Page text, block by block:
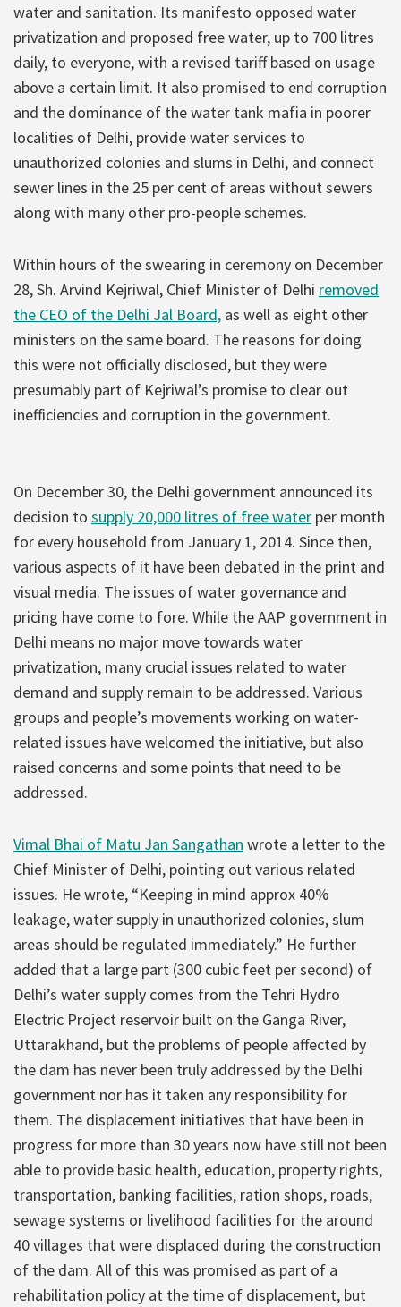
water and sanitation. Its manifesto opposed water
privatization and proposed free water, up to 700 litres
daily, to everyone, with a revised tariff based on usage
above a certain limit. It also promised to end corruption
and the dominance of the water tank mafia in poorer
localities of Delhi, provide water services to
unauthorized colonies and slums in Delhi, and connect
sewer lines in the 25 per cent of areas without sewers
along with many other pro-people schemes.
Within hours of the swearing in ceremony on December
28, Sh. Arvind Kejriwal, Chief Minister of Delhi removed
the CEO of the Delhi Jal Board, as well as eight other
ministers on the same board. The reasons for doing
this were not officially disclosed, but they were
presumably part of Kejriwal’s promise to clear out
inefficiencies and corruption in the government.
On December 30, the Delhi government announced its
decision to supply 20,000 litres of free water per month
for every household from January 1, 2014. Since then,
various aspects of it have been debated in the print and
visual media. The issues of water governance and
pricing have come to fore. While the AAP government in
Delhi means no major move towards water
privatization, many crucial issues related to water
demand and supply remain to be addressed. Various
groups and people’s movements working on water-
related issues have welcomed the initiative, but also
raised concerns and some points that need to be
addressed.
Vimal Bhai of Matu Jan Sangathan wrote a letter to the
Chief Minister of Delhi, pointing out various related
issues. He wrote, “Keeping in mind approx 40%
leakage, water supply in unauthorized colonies, slum
areas should be regulated immediately.” He further
added that a large part (300 cubic feet per second) of
Delhi’s water supply comes from the Tehri Hydro
Electric Project reservoir built on the Ganga River,
Uttarakhand, but the problems of people affected by
the dam has never been truly addressed by the Delhi
government nor has it taken any responsibility for
them. The displacement initiatives that have been in
progress for more than 30 years now have still not been
able to provide basic health, education, property rights,
transportation, banking facilities, ration shops, roads,
sewage systems or livelihood facilities for the around
40 villages that were displaced during the construction
of the dam. All of this was promised as part of a
rehabilitation policy at the time of displacement, but